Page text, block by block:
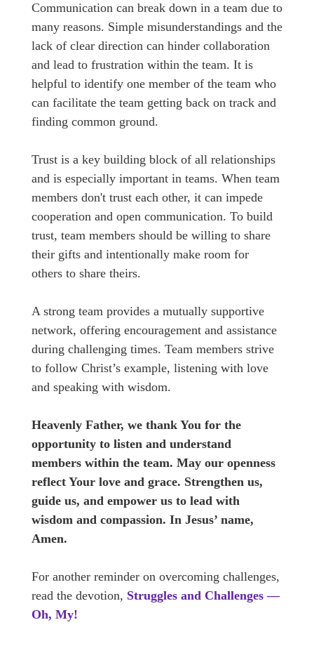
Communication can break down in a team due to
many reasons. Simple misunderstandings and the
lack of clear direction can hinder collaboration
and lead to frustration within the team. It is
helpful to identify one member of the team who
can facilitate the team getting back on track and
finding common ground.
Trust is a key building block of all relationships
and is especially important in teams. When team
members don't trust each other, it can impede
cooperation and open communication. To build
trust, team members should be willing to share
their gifts and intentionally make room for
others to share theirs.
A strong team provides a mutually supportive
network, offering encouragement and assistance
during challenging times. Team members strive
to follow Christ’s example, listening with love
and speaking with wisdom.
Heavenly Father, we thank You for the
opportunity to listen and understand
members within the team. May our openness
reflect Your love and grace. Strengthen us,
guide us, and empower us to lead with
wisdom and compassion. In Jesus’ name,
Amen.
For another reminder on overcoming challenges,
read the devotion, Struggles and Challenges —
Oh, My!